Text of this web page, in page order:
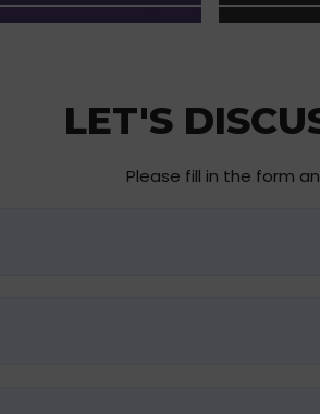
LET'S
Please fill in the form